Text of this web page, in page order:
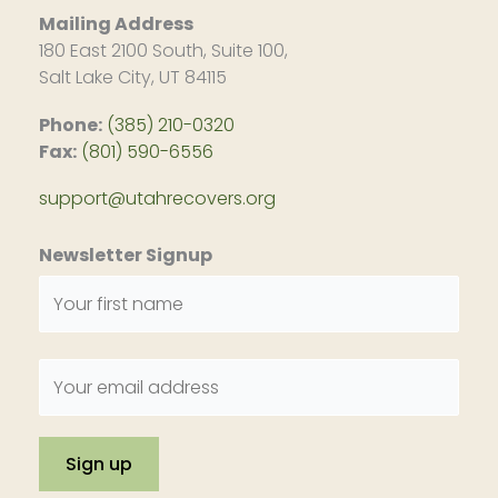
Mailing Address
180 East 2100 South, Suite 100,
Salt Lake City, UT 84115
Phone: (385) 210-0320
Fax: (801) 590-6556
support@utahrecovers.org
Newsletter Signup